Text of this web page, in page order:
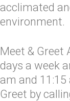
acclimated
environment.
Meet & Greet
days a week
am and 11:15
Greet by